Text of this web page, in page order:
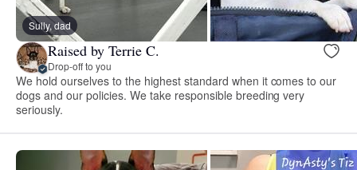
Sully, dad
Raised by Terrie C.
Drop-off to you
We hold ourselves to the highest standard when it comes to our
dogs and our policies. We take responsible breeding very
seriously.